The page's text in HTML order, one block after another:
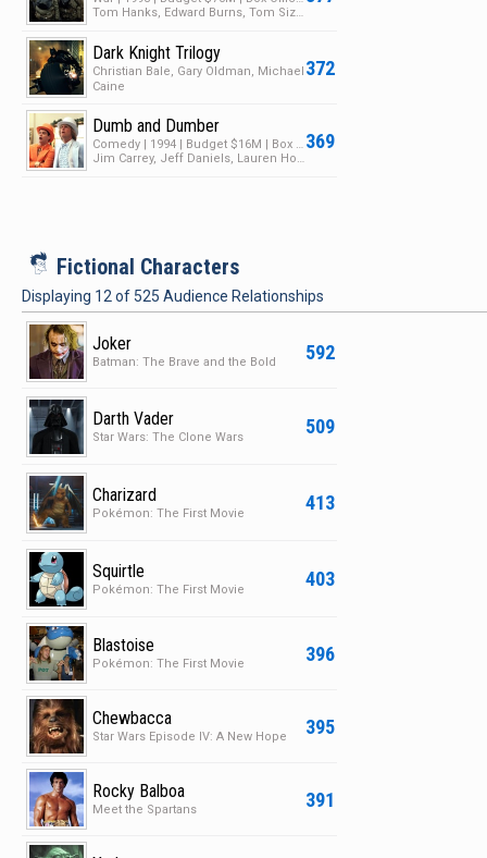
Tom Hanks, Edward Burns, Tom Sizemore
372
Dark Knight Trilogy
Christian Bale, Gary Oldman, Michael
Caine
369
Dumb and Dumber
Comedy | 1994 | Budget $16M | Box Office $247M
Jim Carrey, Jeff Daniels, Lauren Holly
i Fictional Characters
Displaying 12 of 525 Audience Relationships
592
Joker
Batman: The Brave and the Bold
509
Darth Vader
Star Wars: The Clone Wars
413
Charizard
Pokémon: The First Movie
403
Squirtle
Pokémon: The First Movie
396
Blastoise
Pokémon: The First Movie
395
Chewbacca
Star Wars Episode IV: A New Hope
391
Rocky Balboa
Meet the Spartans